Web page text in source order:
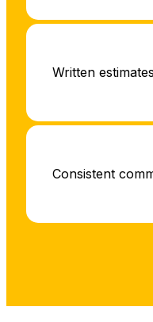
Written
Consistent